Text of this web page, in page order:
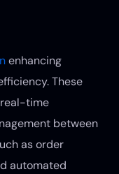
enhancing
These
time
between
as order
automated